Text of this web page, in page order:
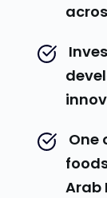
Arab